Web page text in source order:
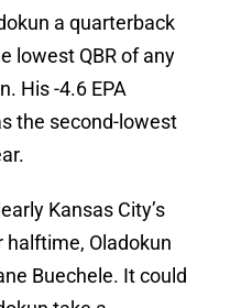
a quarterback
lowest QBR of any
His -4.6 EPA
the second-lowest
Kansas City’s
Oladokun
Buechele. It could